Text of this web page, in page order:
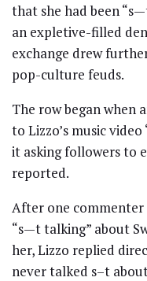
that she had been
an expletive-filled
exchange drew
pop-culture feuds.
The row began when
to Lizzo’s music
it asking followers to
reported.
After one commenter
“s—t talking” about
her, Lizzo replied
never talked s–t